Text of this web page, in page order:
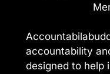
accountability
designed to help